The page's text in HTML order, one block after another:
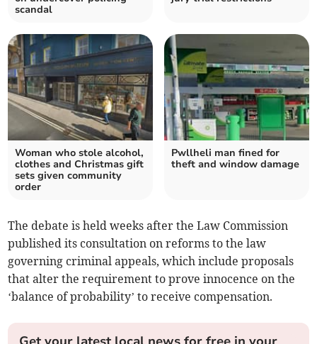
scandal
Woman who stole alcohol,
clothes and Christmas gift
sets given community
order
Pwllheli man fined for
theft and window damage
The debate is held weeks after the Law Commission
published its consultation on reforms to the law
governing criminal appeals, which include proposals
that alter the requirement to prove innocence on the
‘balance of probability’ to receive compensation.